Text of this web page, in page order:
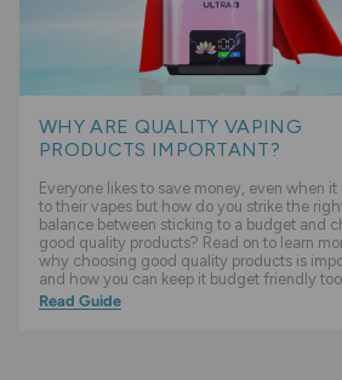
WHY ARE QUALITY VAPING
PRODUCTS IMPORTANT?
Everyone likes to save money, even when it
to their vapes but how do you strike the
balance between sticking to a budget and
good quality products? Read on to learn
why choosing good quality products is
and how you can keep it budget friendly
Read Guide